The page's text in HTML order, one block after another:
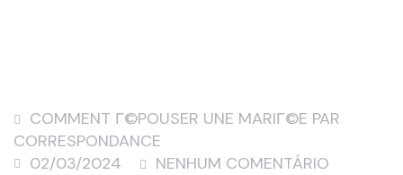
COMMENT Г©POUSER UNE MARIГ©E PAR
CORRESPONDANCE
02/03/2024
NENHUM COMENTÁRIO